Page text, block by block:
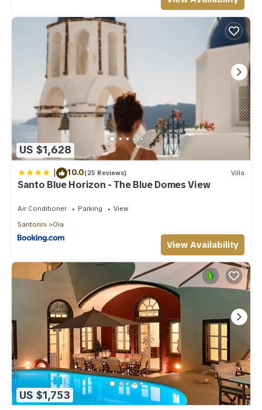
US $1,628
| 10.0(25 Reviews) Villa
Santo Blue Horizon - The Blue Domes View
Air Conditioner Parking
View
Santorini
Oia
View Availability
US $1,753